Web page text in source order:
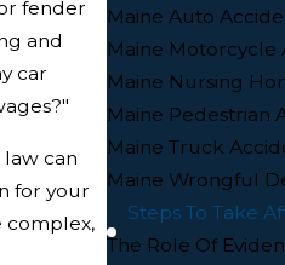
fender
and
car
law can
for your
complex,
Maine Auto
Maine
Maine Nursing
Maine Pedestrian
Maine Truck
Maine Wrongful
Steps To Take
The Role Of